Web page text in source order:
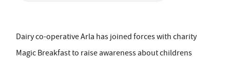
Dairy co-operative Arla has joined forces with charity
Magic Breakfast to raise awareness about childrens